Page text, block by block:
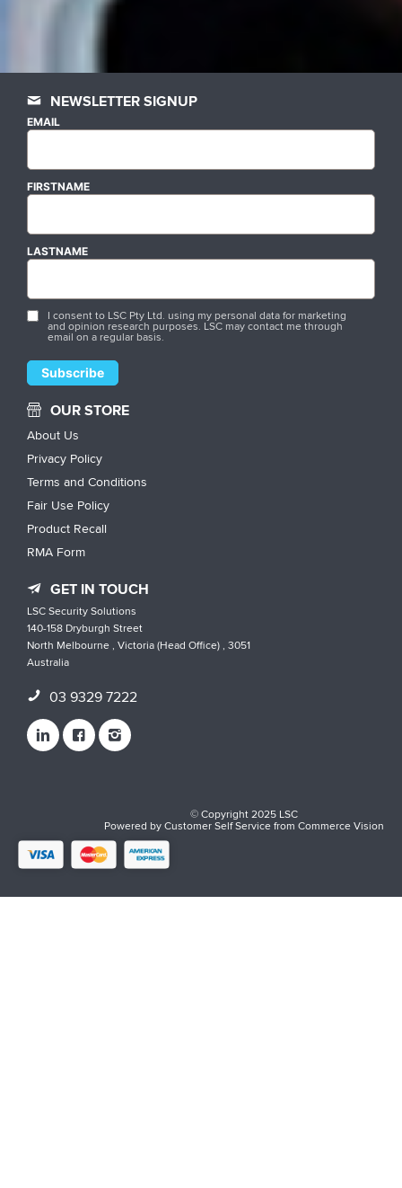
NEWSLETTER SIGNUP
EMAIL
FIRSTNAME
LASTNAME
I consent to LSC Pty Ltd. using my personal data for marketing
and opinion research purposes. LSC may contact me through
email on a regular basis.
OUR STORE
About Us
Privacy Policy
Terms and Conditions
Fair Use Policy
Product Recall
RMA Form
GET IN TOUCH
LSC Security Solutions
140-158 Dryburgh Street
North Melbourne , Victoria (Head Office) , 3051
Australia
03 9329 7222
© Copyright 2025 LSC
Powered byCustomer Self ServicefromCommerce Vision